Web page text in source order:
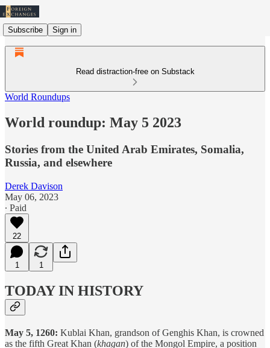
Subscribe Sign in
Read distraction-free on Substack
World Roundups
World roundup: May 5 2023
Stories from the United Arab Emirates, Somalia,
Russia, and elsewhere
Derek Davison
May 06, 2023
∙ Paid
22
1 1
TODAY IN HISTORY
May 5, 1260: Kublai Khan, grandson of Genghis Khan, is crowned
as the fifth Great Khan (khagan) of the Mongol Empire, a position